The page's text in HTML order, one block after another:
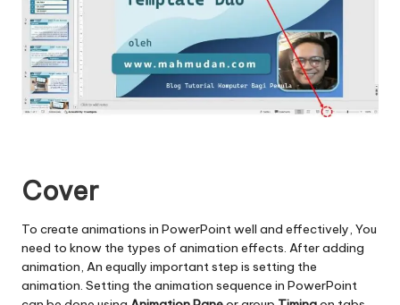
Cover
To create animations in PowerPoint well and effectively, You
need to know the types of animation effects. After adding
animation, An equally important step is setting the
animation. Setting the animation sequence in PowerPoint